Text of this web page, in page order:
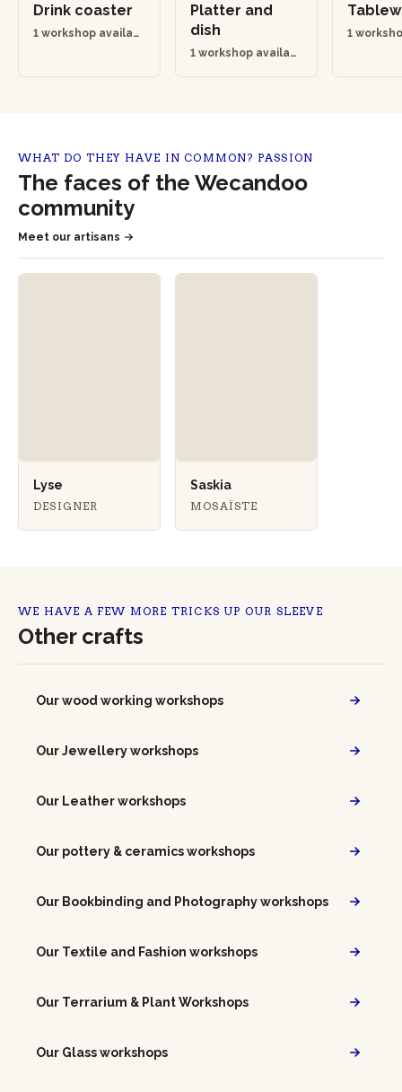
Drink coaster
1 workshop availabl
Platter and
dish
1 workshop availabl
1
WHAT DO THEY HAVE IN COMMON? PASSION
The faces of the Wecandoo
community
Meet our artisans
Lyse
DESIGNER
Saskia
MOSAÏSTE
WE HAVE A FEW MORE TRICKS UP OUR SLEEVE
Other crafts
Our wood working workshops
Our Jewellery workshops
Our Leather workshops
Our pottery & ceramics workshops
Our Bookbinding and Photography workshops
Our Textile and Fashion workshops
Our Terrarium & Plant Workshops
Our Glass workshops